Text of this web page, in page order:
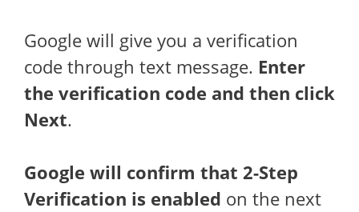
Google will give you a verification
code through text message. Enter
the verification code and then click
Next.
Google will confirm that 2-Step
Verification is enabled on the next